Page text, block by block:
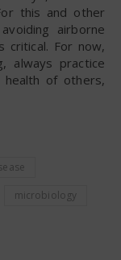
this and other
airborne
critical. For now,
always practice
health of others,
microbiology